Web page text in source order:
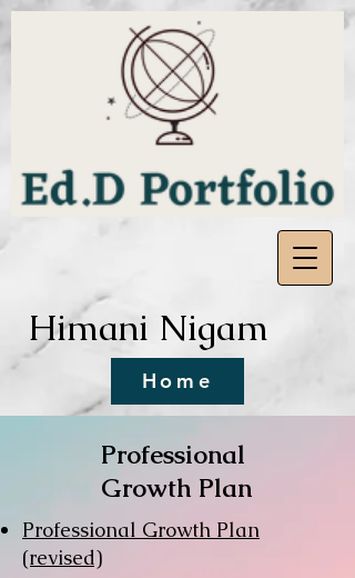
Himani Nigam
Home
Professional
Growth Plan
Professional Growth Plan
(revised)